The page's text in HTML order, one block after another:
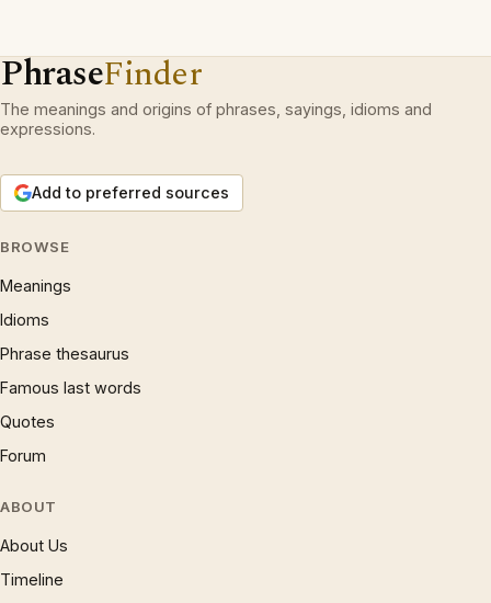
PhraseFinder
The meanings and origins of phrases, sayings, idioms and
expressions.
Add to preferred sources
BROWSE
Meanings
Idioms
Phrase thesaurus
Famous last words
Quotes
Forum
ABOUT
About Us
Timeline